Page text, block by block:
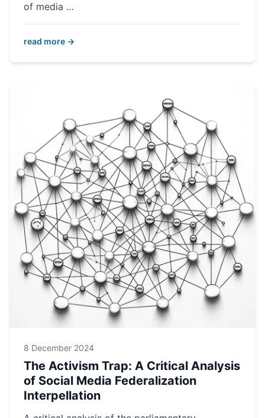
of media …
read more →
8 December 2024
The Activism Trap: A Critical Analysis
of Social Media Federalization
Interpellation